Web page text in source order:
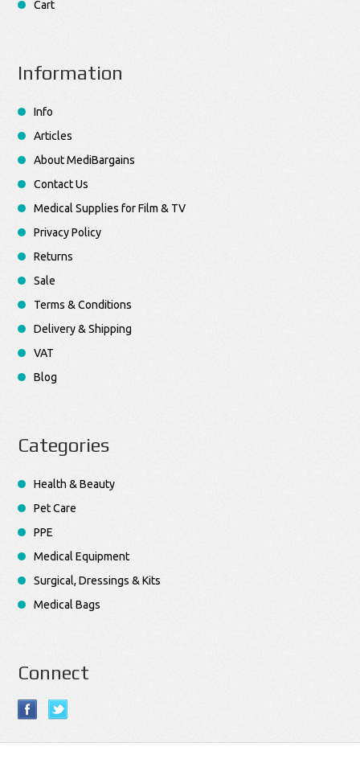
Cart
Information
Info
Articles
About MediBargains
Contact Us
Medical Supplies for Film & TV
Privacy Policy
Returns
Sale
Terms & Conditions
Delivery & Shipping
VAT
Blog
Categories
Health & Beauty
Pet Care
PPE
Medical Equipment
Surgical, Dressings & Kits
Medical Bags
Connect